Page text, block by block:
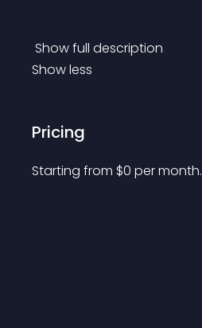
Show full description
Show less
Pricing
Starting from $0 per month.